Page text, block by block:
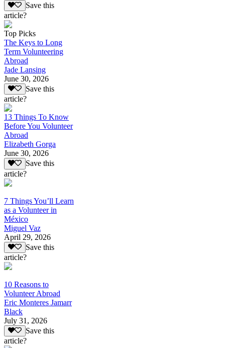
Save this
article?
Top Picks
The Keys to Long
Term Volunteering
Abroad
Jade Lansing
June 30, 2026
Save this
article?
13 Things To Know
Before You Volunteer
Abroad
Elizabeth Gorga
June 30, 2026
Save this
article?
7 Things You’ll Learn
as a Volunteer in
México
Miguel Vaz
April 29, 2026
Save this
article?
10 Reasons to
Volunteer Abroad
Eric Monteres Jamarr
Black
July 31, 2026
Save this
article?